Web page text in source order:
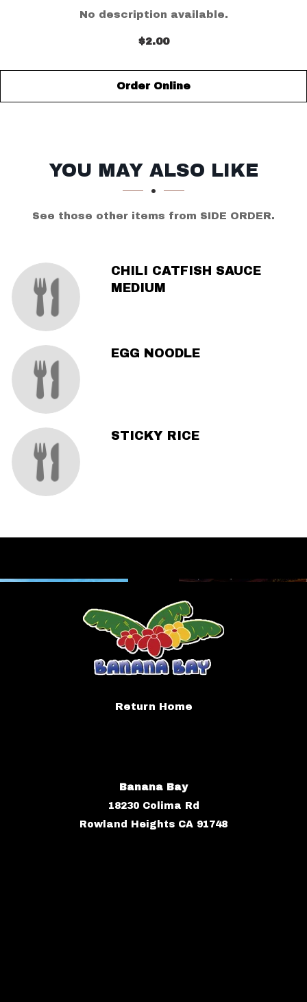
No description available.
$2.00
Order Online
SECTION
SECTION
YOU MAY ALSO LIKE
See those other items from SIDE ORDER.
CHILI CATFISH SAUCE
MEDIUM
EGG NOODLE
STICKY RICE
Return Home
Banana Bay
18230 Colima Rd
Rowland Heights CA 91748